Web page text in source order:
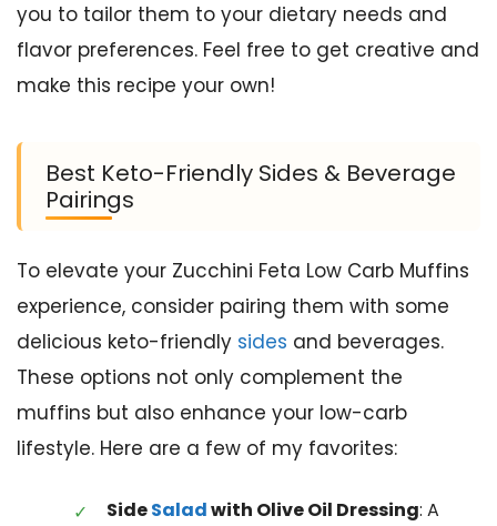
you to tailor them to your dietary needs and
flavor preferences. Feel free to get creative and
make this recipe your own!
Best Keto-Friendly Sides & Beverage
Pairings
To elevate your Zucchini Feta Low Carb Muffins
experience, consider pairing them with some
delicious keto-friendly sides and beverages.
These options not only complement the
muffins but also enhance your low-carb
lifestyle. Here are a few of my favorites:
SideSaladwith Olive Oil Dressing: A